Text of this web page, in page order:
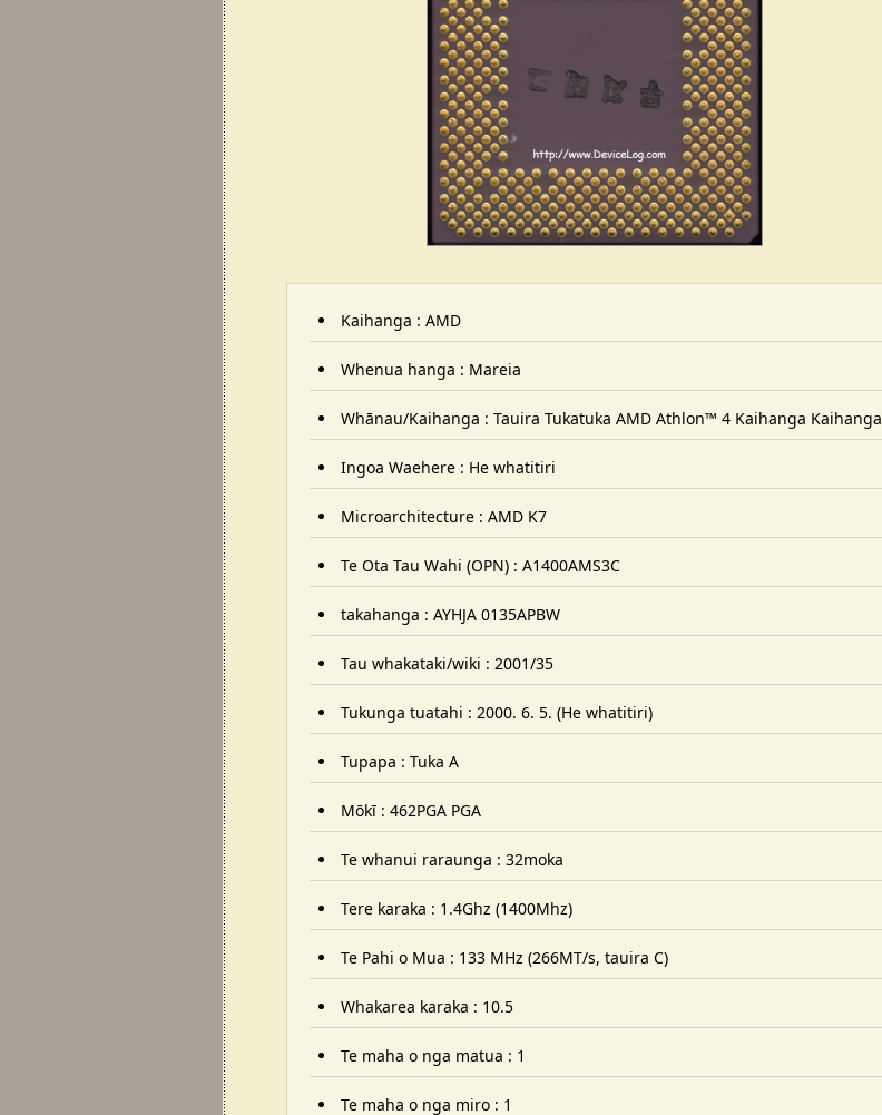
Kaihanga : AMD
Whenua hanga : Mareia
Whānau/Kaihanga : Tauira Tukatuka AMD Athlon™ 4 Kaihanga Kaihanga
Ingoa Waehere : He whatitiri
Microarchitecture : AMD K7
Te Ota Tau Wahi (OPN) : A1400AMS3C
takahanga : AYHJA 0135APBW
Tau whakataki/wiki : 2001/35
Tukunga tuatahi : 2000. 6. 5. (He whatitiri)
Tupapa : Tuka A
Mōkī : 462PGA PGA
Te whanui raraunga : 32moka
Tere karaka : 1.4Ghz (1400Mhz)
Te Pahi o Mua : 133 MHz (266MT/s, tauira C)
Whakarea karaka : 10.5
Te maha o nga matua : 1
Te maha o nga miro : 1